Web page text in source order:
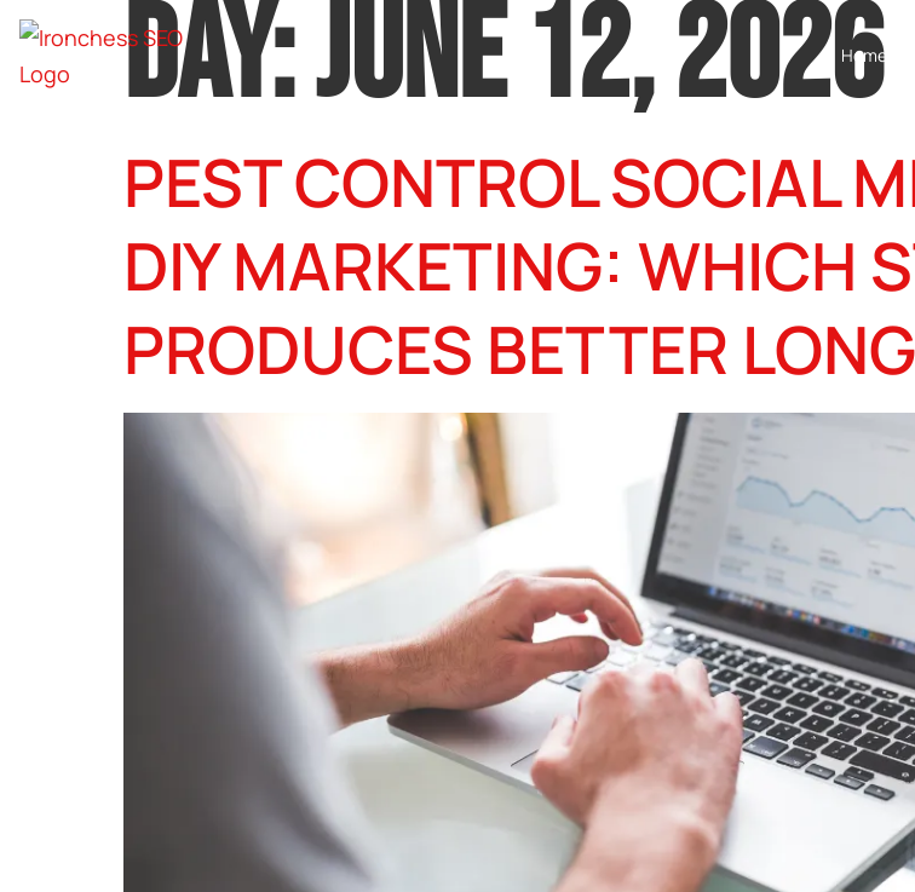
Home
DAY:JUNE 12, 2026
PEST CONTROL SOCIAL
DIY MARKETING: WHICH
PRODUCES BETTER